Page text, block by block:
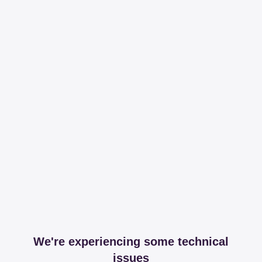
We're experiencing some technical
issues